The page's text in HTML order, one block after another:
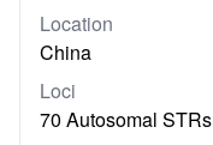
Location
China
Loci
70 Autosomal STRs